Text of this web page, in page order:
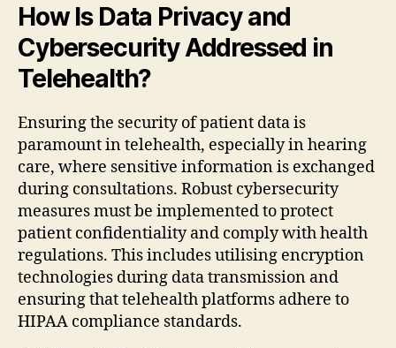
How Is Data Privacy and
Cybersecurity Addressed in
Telehealth?
Ensuring the security of patient data is
paramount in telehealth, especially in hearing
care, where sensitive information is exchanged
during consultations. Robust cybersecurity
measures must be implemented to protect
patient confidentiality and comply with health
regulations. This includes utilising encryption
technologies during data transmission and
ensuring that telehealth platforms adhere to
HIPAA compliance standards.